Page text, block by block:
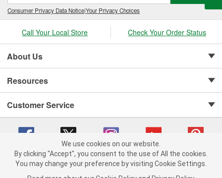
Consumer Privacy Data Notice|Your Privacy Choices
Call Your Local Store Check Your Order Status
About Us
Resources
Customer Service
Copyright © 2008-2026 O'Reilly Auto Parts v 75915cd62 (jvrf4) cv1622
We use cookies on our website.
By clicking "Accept", you consent to the use of All the cookies.
You may change your preference by visiting Cookie Settings.